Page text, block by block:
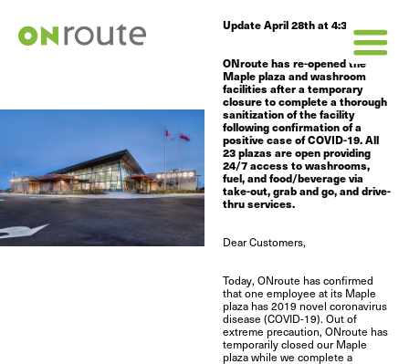
Update April 28th at 4:30pm
ONroute has re-opened the
Maple plaza and washroom
facilities after a temporary
closure to complete a thorough
sanitization of the facility
following confirmation of a
positive case of COVID-19. All
23 plazas are open providing
24/7 access to washrooms,
fuel, and food/beverage via
take-out, grab and go, and drive-
thru services.
Dear Customers,
Today, ONroute has confirmed
that one employee at its Maple
plaza has 2019 novel coronavirus
disease (COVID-19). Out of
extreme precaution, ONroute has
temporarily closed our Maple
plaza while we complete a